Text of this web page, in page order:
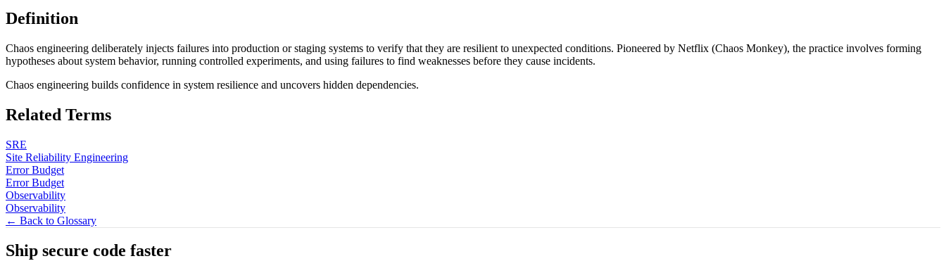
Definition
Chaos engineering deliberately injects failures into production or staging systems to verify that they are resilient to unexpected conditions. Pioneered by Netflix (Chaos Monkey), the practice involves forming
hypotheses about system behavior, running controlled experiments, and using failures to find weaknesses before they cause incidents.
Chaos engineering builds confidence in system resilience and uncovers hidden dependencies.
Related Terms
SRE
Site Reliability Engineering
Error Budget
Error Budget
Observability
Observability
← Back to Glossary
Ship secure code faster